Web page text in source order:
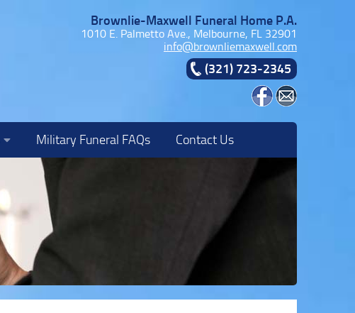
Brownlie-Maxwell Funeral Home P.A.
1010 E. Palmetto Ave., Melbourne, FL 32901
info@brownliemaxwell.com
(321) 723-2345
Military Funeral FAQs Contact Us